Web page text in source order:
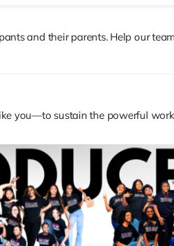
and their parents. Help our
you—to sustain the powerful